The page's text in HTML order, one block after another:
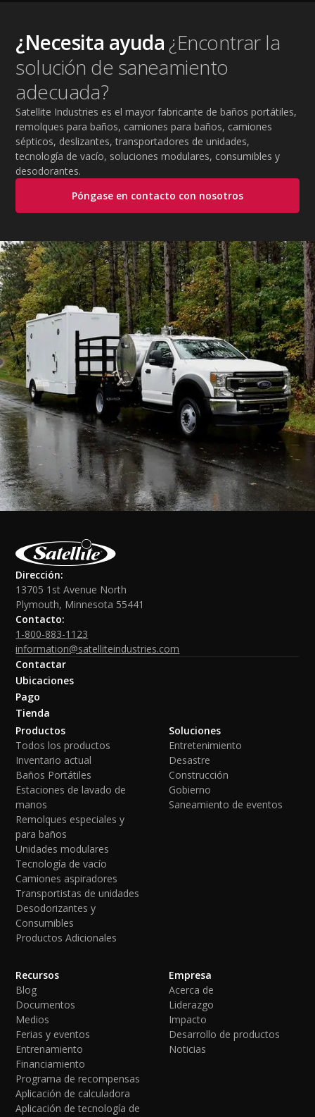
¿Necesita ayuda¿Encontrar la
solución de saneamiento
adecuada?
Satellite Industries es el mayor fabricante de baños portátiles,
remolques para baños, camiones para baños, camiones
sépticos, deslizantes, transportadores de unidades,
tecnología de vacío, soluciones modulares, consumibles y
desodorantes.
Póngase en contacto con nosotros
Dirección:
13705 1st Avenue North
Plymouth, Minnesota 55441
Contacto:
1-800-883-1123
information@satelliteindustries.com
Contactar
Ubicaciones
Pago
Tienda
Productos
Todos los productos
Inventario actual
Baños Portátiles
Estaciones de lavado de
manos
Remolques especiales y
para baños
Unidades modulares
Tecnología de vacío
Camiones aspiradores
Transportistas de unidades
Desodorizantes y
Consumibles
Productos Adicionales
Soluciones
Entretenimiento
Desastre
Construcción
Gobierno
Saneamiento de eventos
Recursos
Blog
Documentos
Medios
Ferias y eventos
Entrenamiento
Financiamiento
Programa de recompensas
Aplicación de calculadora
Aplicación de tecnología de
Empresa
Acerca de
Liderazgo
Impacto
Desarrollo de productos
Noticias